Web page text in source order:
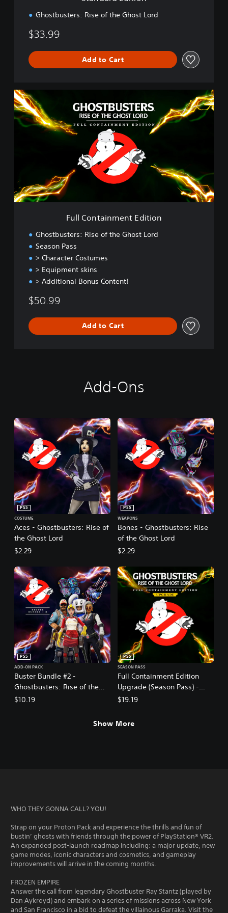
Ghostbusters: Rise of the Ghost Lord
$33.99
Add to Cart
F
u
l
n
m
Full Containment Edition
Ghostbusters: Rise of the Ghost Lord
Season Pass
> Character Costumes
> Equipment skins
> Additional Bonus Content!
$50.99
Add to Cart
Add-Ons
Aces - Ghostbusters: Rise of
the Ghost Lord
PS5
COSTUME
$2.29
Bones - Ghostbusters: Rise
of the Ghost Lord
PS5
WEAPONS
$2.29
Buster Bundle #2 -
Ghostbusters: Rise of the
Ghost Lord
PS5
ADD-ON PACK
$10.19
Full Containment Edition
Upgrade (Season Pass) -
Ghostbusters: Rise of the
PS5
SEASON PASS
$19.19
Show More
WHO THEY GONNA CALL? YOU!
Strap on your Proton Pack and experience the thrills and fun of
bustin’ ghosts with friends through the power of PlayStation® VR2.
An expanded post-launch roadmap including: a major update, new
game modes, iconic characters and cosmetics, and gameplay
improvements will arrive in the coming months.
FROZEN EMPIRE
Answer the call from legendary Ghostbuster Ray Stantz (played by
Dan Aykroyd) and embark on a series of missions across New York
and San Francisco in a bid to defeat the villainous Garraka. Visit the